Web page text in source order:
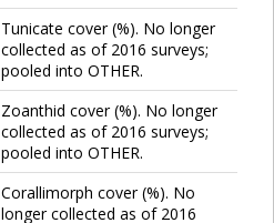
Tunicate cover (%). No longer
collected as of 2016 surveys;
pooled into OTHER.
Zoanthid cover (%). No longer
collected as of 2016 surveys;
pooled into OTHER.
Corallimorph cover (%). No
longer collected as of 2016